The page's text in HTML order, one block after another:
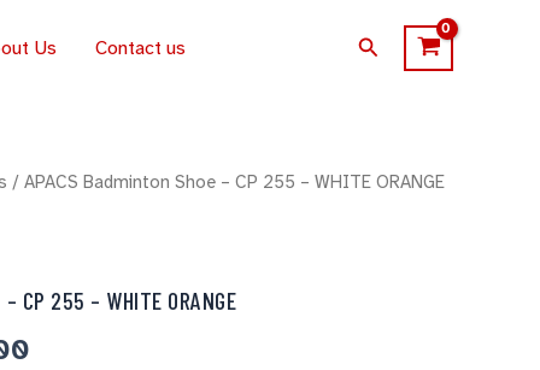
Us Contact us Search
/ APACS Badminton Shoe – CP 255 – WHITE ORANGE
CP 255 – WHITE ORANGE
Current
is: